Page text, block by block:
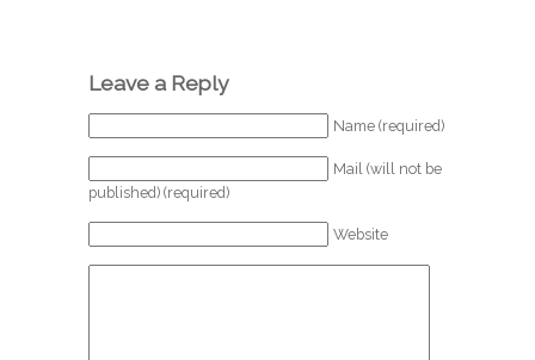
Leave a Reply
Name (required)
Mail (will not be
published) (required)
Website